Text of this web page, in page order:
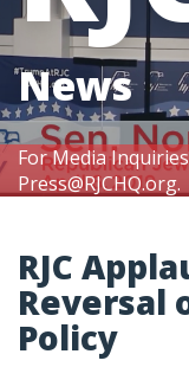
For Media
Press@RJCHQ.org.
News
RJC
Reversal
Policy